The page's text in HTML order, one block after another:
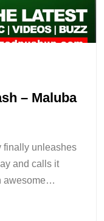
– Maluba
finally unleashes
and calls it
awesome…